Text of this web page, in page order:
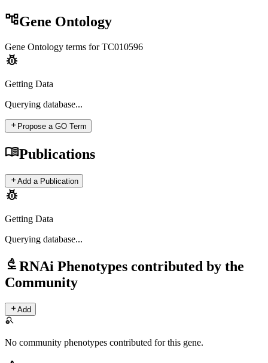
account_treeGene Ontology
Gene Ontology terms for TC010596
pest_control
Getting Data
Querying database...
add Propose a GO Term
menu_bookPublications
addAdd a Publication
pest_control
Getting Data
Querying database...
biotechRNAi Phenotypes contributed by the
Community
addAdd
search_off
No community phenotypes contributed for this gene.